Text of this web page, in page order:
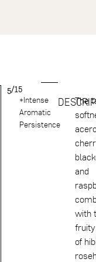
5/15
*Intense
Aromatic
Persistence
The
and
with
of